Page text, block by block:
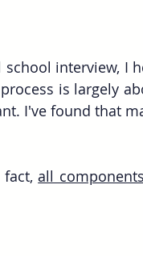
interview, I
is largely
I've found that
fact, all